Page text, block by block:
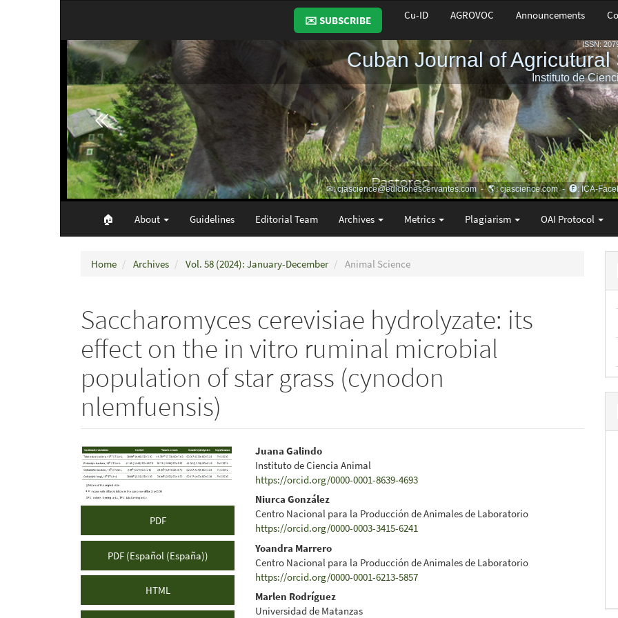
✉️ SUBSCRIBE Cu-ID AGROVOC Announcements
🏠︎ About Guidelines Editorial Team Archives Metrics Plagiarism OAI Protocol
Home Archives Vol. 58 (2024): January-December Animal Science
Saccharomyces cerevisiae hydrolyzate: its
effect on the in vitro ruminal microbial
population of star grass (cynodon
nlemfuensis)
Article
Sidebar
PDF
PDF (Español (España))
HTML
Main
Article
Content
Juana Galindo
Instituto de Ciencia Animal
https://orcid.org/0000-0001-8639-4693
Niurca González
Centro Nacional para la Producción de Animales de Laboratorio
https://orcid.org/0000-0003-3415-6241
Yoandra Marrero
Centro Nacional para la Producción de Animales de Laboratorio
https://orcid.org/0000-0001-6213-5857
Marlen Rodríguez
Universidad de Matanzas